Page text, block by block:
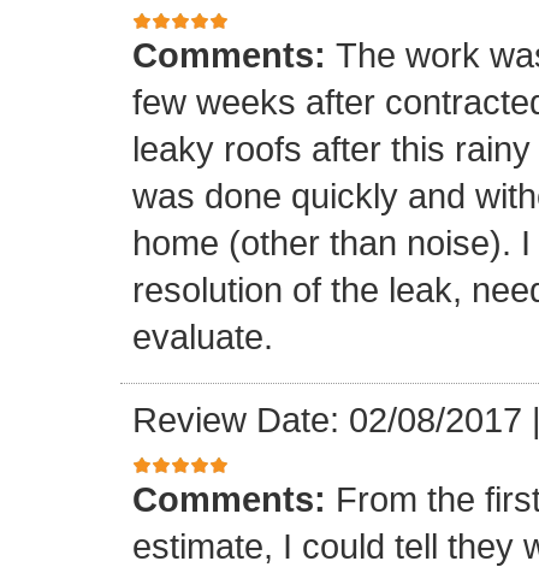
Comments: The work
few weeks after
leaky roofs after this
was done quickly and
home (other than noise).
resolution of the leak,
evaluate.
Review Date: 02/08/2017
Comments: From the
estimate, I could tell they